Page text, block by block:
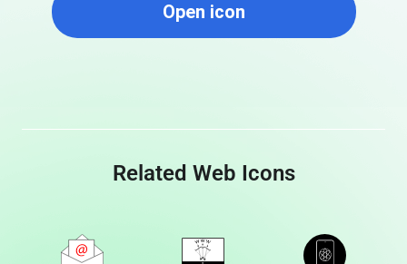
Open icon
Related Web Icons